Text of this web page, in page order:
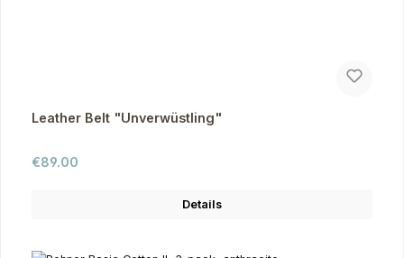
Leather Belt "Unverwüstling"
Regular price:
€89.00
Details